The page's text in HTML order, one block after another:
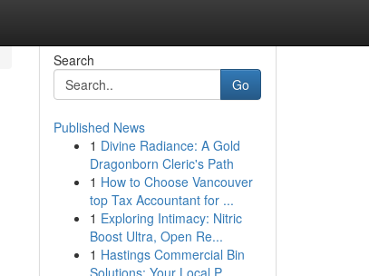
Search
Go
Published News
1 Divine Radiance: A Gold
Dragonborn Cleric's Path
1 How to Choose Vancouver
top Tax Accountant for ...
1 Exploring Intimacy: Nitric
Boost Ultra, Open Re...
1 Hastings Commercial Bin
Solutions: Your Local P...